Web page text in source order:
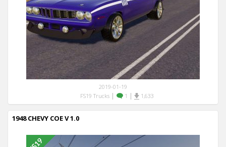
2019-01-19
FS19 Trucks | 1 | 1,633
1948 CHEVY COE V 1.0